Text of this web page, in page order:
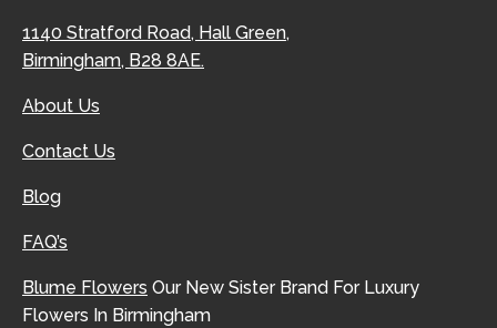
1140 Stratford Road, Hall Green,
Birmingham, B28 8AE.
About Us
Contact Us
Blog
FAQ’s
Blume Flowers Our New Sister Brand For Luxury
Flowers In Birmingham